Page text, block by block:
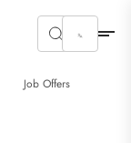
Job Offers